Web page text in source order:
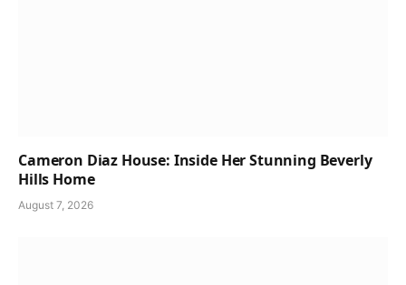
Cameron Diaz House: Inside Her Stunning Beverly
Hills Home
August 7, 2026